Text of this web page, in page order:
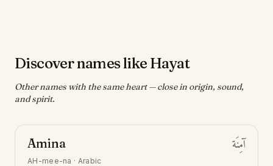
Discover names like Hayat
Other names with the same heart — close in origin, sound,
and spirit.
Amina آمِنَة
AH-mee-na · Arabic